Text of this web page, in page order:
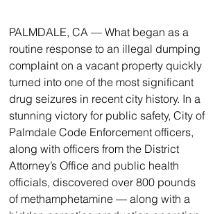
PALMDALE, CA — What began as a
routine response to an illegal dumping
complaint on a vacant property quickly
turned into one of the most significant
drug seizures in recent city history. In a
stunning victory for public safety, City of
Palmdale Code Enforcement officers,
along with officers from the District
Attorney’s Office and public health
officials, discovered over 800 pounds
of methamphetamine — along with a